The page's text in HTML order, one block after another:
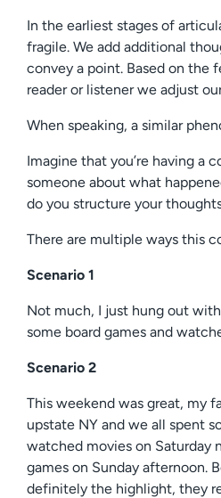
In the earliest stages of
fragile. We add additional
convey a point. Based on the
reader or listener we adjust
When speaking, a similar
Imagine that you’re having a
someone about what
do you structure your
There are multiple ways this
Scenario 1
Not much, I just hung out
some board games and
Scenario 2
This weekend was great, my
upstate NY and we all spent
watched movies on Saturday
games on Sunday afternoon.
definitely the highlight, they